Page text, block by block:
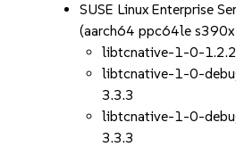
SUSE Linux Enterprise
(aarch64 ppc64le
libtcnative-1-0-
libtcnative-1-0-
3.3.3
libtcnative-1-0-
3.3.3